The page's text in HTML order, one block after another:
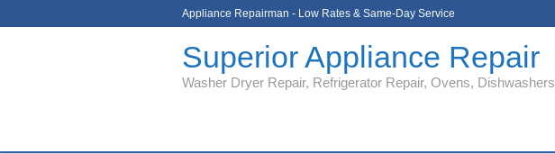
Appliance Repairman - Low Rates & Same-Day Service
Superior Appliance Repair
Washer Dryer Repair, Refrigerator Repair, Ovens, Dishwashers